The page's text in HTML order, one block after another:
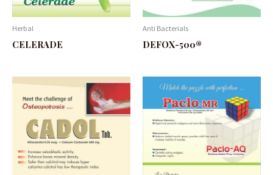
Herbal
CELERADE
Anti Bacterials
DEFOX-500®